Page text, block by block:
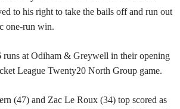
to his right to take the bails off and run out
one-run win.
at Odiham & Greywell in their opening
League Twenty20 North Group game.
(47) and Zac Le Roux (34) top scored as